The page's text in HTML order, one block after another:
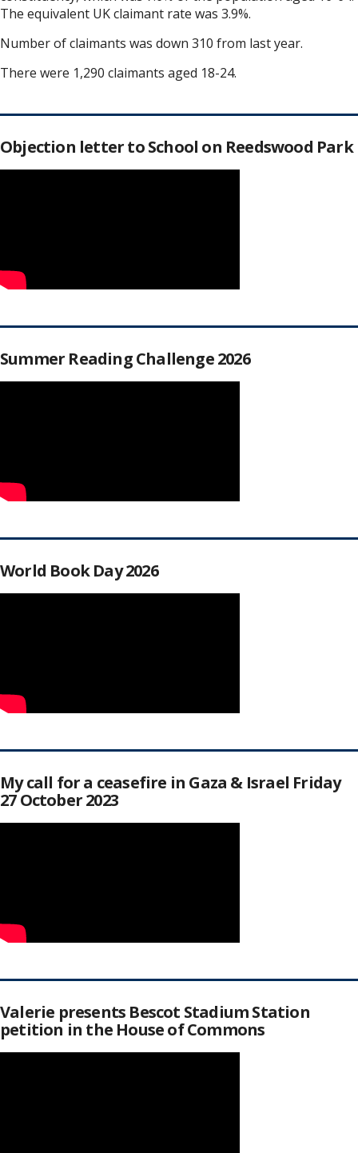
The equivalent UK claimant rate was 3.9%.
Number of claimants was down 310 from last year.
There were 1,290 claimants aged 18-24.
Objection letter to School on Reedswood Park
Summer Reading Challenge 2026
World Book Day 2026
My call for a ceasefire in Gaza & Israel Friday
27 October 2023
Valerie presents Bescot Stadium Station
petition in the House of Commons